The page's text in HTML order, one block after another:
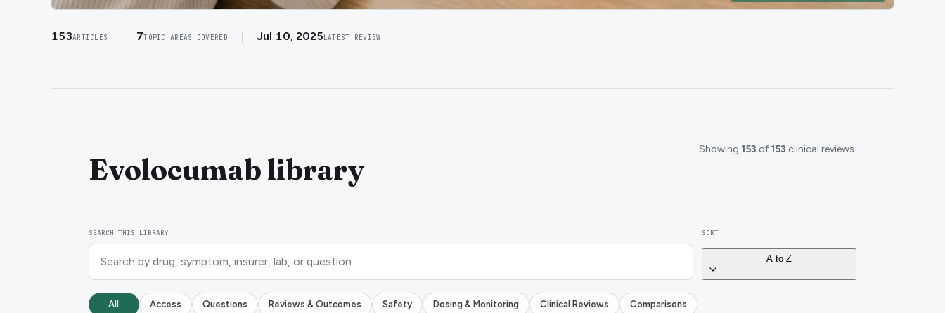
153ARTICLES 7TOPIC AREAS COVERED Jul 10, 2025LATEST REVIEW
Evolocumab library
Showing 153 of 153 clinical reviews.
SEARCH THIS LIBRARY SORT
A to Z
All Access Questions Reviews & Outcomes Safety Dosing & Monitoring Clinical Reviews Comparisons